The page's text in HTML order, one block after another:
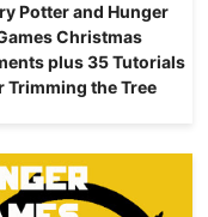
Potter and Hunger
Christmas
plus 35 Tutorials
Trimming the Tree